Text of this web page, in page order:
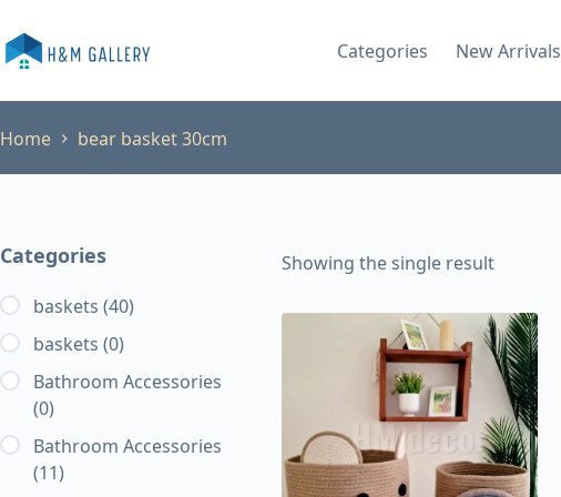
to
content
Categories New Arrivals
Home bear basket 30cm
Showing the single result
Categories
baskets (40)
baskets (0)
Bathroom Accessories
(0)
Bathroom Accessories
(11)